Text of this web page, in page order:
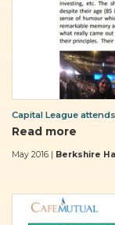
Capital League
Read more
May 2016 | Berkshire